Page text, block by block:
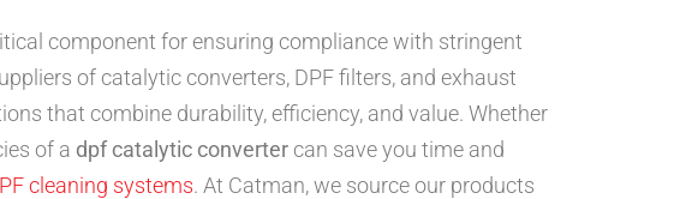
component for ensuring compliance with stringent
of catalytic converters, DPF filters, and exhaust
that combine durability, efficiency, and value. Whether
of a dpf catalytic converter can save you time and
cleaning systems. At Catman, we source our products